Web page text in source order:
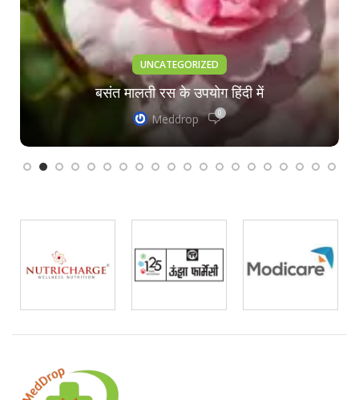
UNCATEGORIZED
बसंत मालती रस के उपयोग हिंदी में
Meddrop 0